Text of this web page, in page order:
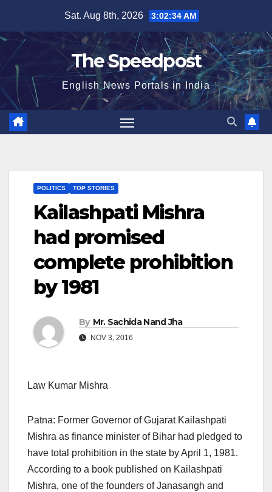
content
Sat. Aug 8th, 2026 3:02:34 AM
The Speedpost
English News Portals in India
POLITICS TOP STORIES
Kailashpati Mishra
had promised
complete prohibition
by 1981
By Mr. Sachida Nand Jha
NOV 3, 2016
Law Kumar Mishra
Patna: Former Governor of Gujarat Kailashpati
Mishra as finance minister of Bihar had pledged to
have total prohibition in the state by April 1, 1981.
According to a book published on Kailashpati
Mishra, one of the founders of Janasangh and